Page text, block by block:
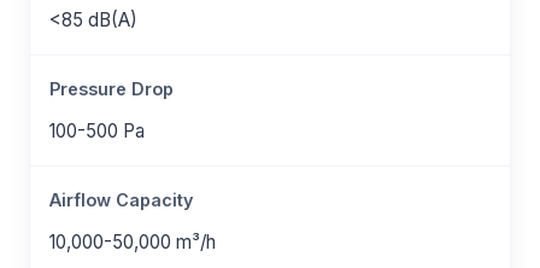
<85 dB(A)
Pressure Drop
100-500 Pa
Airflow Capacity
10,000-50,000 m³/h